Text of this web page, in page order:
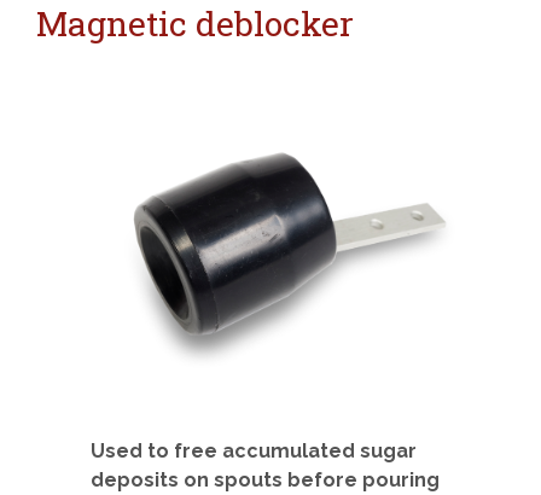
Magnetic deblocker
Used to free accumulated sugar
deposits on spouts before pouring